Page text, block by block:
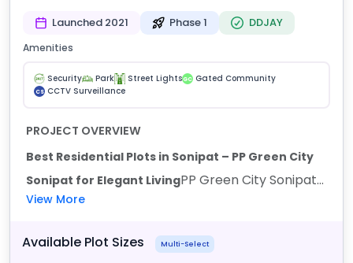
Launched 2021 Phase 1 DDJAY
Amenities
Security Park Street Lights GC Gated Community
CS CCTV Surveillance
PROJECT OVERVIEW
Best Residential Plots in Sonipat – PP Green City
Sonipat for Elegant LivingPP Green City Sonipat...
View More
Available Plot Sizes Multi-Select